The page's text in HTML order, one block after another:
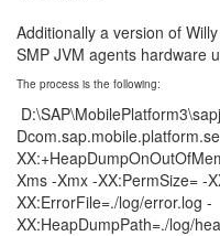
Additionally a version of
SMP JVM agents hardware
The process is the following:
Xms -Xmx -XX:PermSize= -
XX:ErrorFile=./log/error.log -
XX:HeapDumpPath=./log/